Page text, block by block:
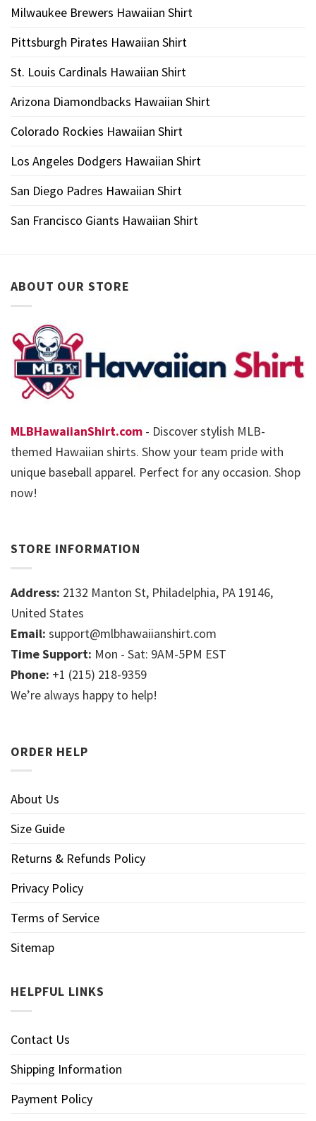
Milwaukee Brewers Hawaiian Shirt
Pittsburgh Pirates Hawaiian Shirt
St. Louis Cardinals Hawaiian Shirt
Arizona Diamondbacks Hawaiian Shirt
Colorado Rockies Hawaiian Shirt
Los Angeles Dodgers Hawaiian Shirt
San Diego Padres Hawaiian Shirt
San Francisco Giants Hawaiian Shirt
ABOUT OUR STORE
MLBHawaiianShirt.com - Discover stylish MLB-
themed Hawaiian shirts. Show your team pride with
unique baseball apparel. Perfect for any occasion. Shop
now!
STORE INFORMATION
Address: 2132 Manton St, Philadelphia, PA 19146,
United States
Email: support@mlbhawaiianshirt.com
Time Support: Mon - Sat: 9AM-5PM EST
Phone: +1 (215) 218-9359
We’re always happy to help!
ORDER HELP
About Us
Size Guide
Returns & Refunds Policy
Privacy Policy
Terms of Service
Sitemap
HELPFUL LINKS
Contact Us
Shipping Information
Payment Policy